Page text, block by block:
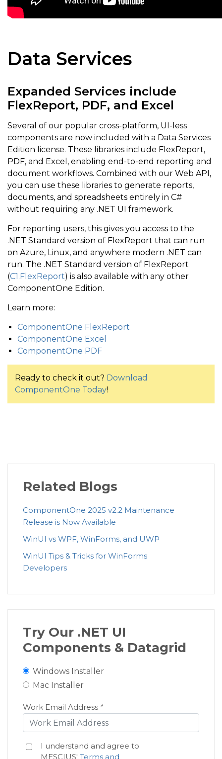
Data Services
Expanded Services include
FlexReport, PDF, and Excel
Several of our popular cross-platform, UI-less
components are now included with a Data Services
Edition license. These libraries include FlexReport,
PDF, and Excel, enabling end-to-end reporting and
document workflows. Combined with our Web API,
you can use these libraries to generate reports,
documents, and spreadsheets entirely in C#
without requiring any .NET UI framework.
For reporting users, this gives you access to the
.NET Standard version of FlexReport that can run
on Azure, Linux, and anywhere modern .NET can
run. The .NET Standard version of FlexReport
(C1.FlexReport) is also available with any other
ComponentOne Edition.
Learn more:
ComponentOne FlexReport
ComponentOne Excel
ComponentOne PDF
Ready to check it out? Download
ComponentOne Today!
Related Blogs
ComponentOne 2025 v2.2 Maintenance
Release is Now Available
WinUI vs WPF, WinForms, and UWP
WinUI Tips & Tricks for WinForms
Developers
Try Our .NET UI
Components & Datagrid
Windows Installer
Mac Installer
Work Email Address *
I understand and agree to
MESCIUS' Terms and